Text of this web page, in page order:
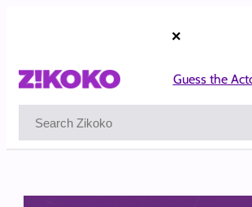
×
Guess the